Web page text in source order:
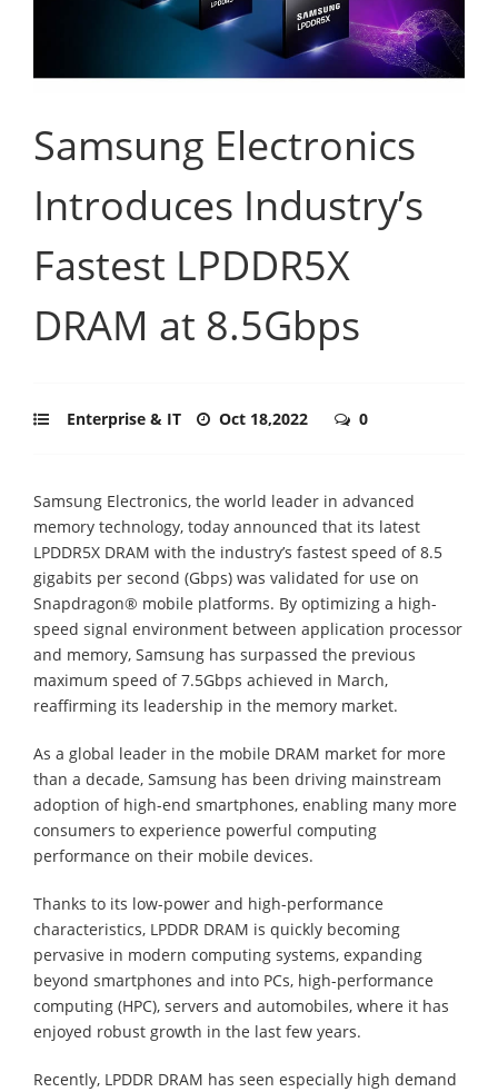
Samsung Electronics
Introduces Industry’s
Fastest LPDDR5X
DRAM at 8.5Gbps
Enterprise & IT Oct 18,2022 0
Samsung Electronics, the world leader in advanced
memory technology, today announced that its latest
LPDDR5X DRAM with the industry’s fastest speed of 8.5
gigabits per second (Gbps) was validated for use on
Snapdragon® mobile platforms. By optimizing a high-
speed signal environment between application processor
and memory, Samsung has surpassed the previous
maximum speed of 7.5Gbps achieved in March,
reaffirming its leadership in the memory market.
As a global leader in the mobile DRAM market for more
than a decade, Samsung has been driving mainstream
adoption of high-end smartphones, enabling many more
consumers to experience powerful computing
performance on their mobile devices.
Thanks to its low-power and high-performance
characteristics, LPDDR DRAM is quickly becoming
pervasive in modern computing systems, expanding
beyond smartphones and into PCs, high-performance
computing (HPC), servers and automobiles, where it has
enjoyed robust growth in the last few years.
Recently, LPDDR DRAM has seen especially high demand